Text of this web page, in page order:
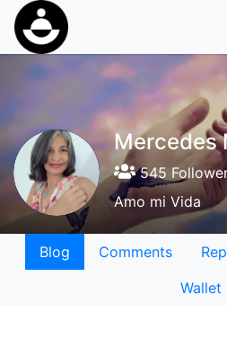
Mercedes
545
Amo mi Vida
Blog Comments
Wallet